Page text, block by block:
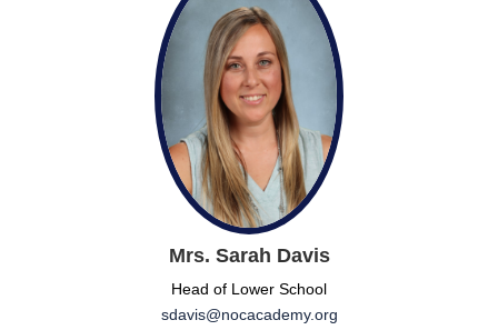
Mrs. Sarah Davis
Head of Lower School
sdavis@nocacademy.org